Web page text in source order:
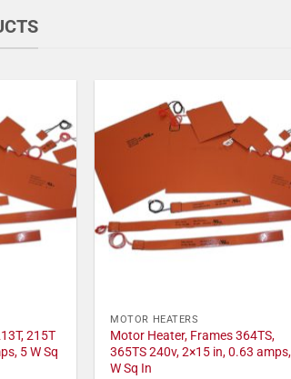
215T
5 W Sq
MOTOR HEATERS
Motor Heater, Frames 364TS,
365TS 240v, 2×15 in, 0.63
W Sq In